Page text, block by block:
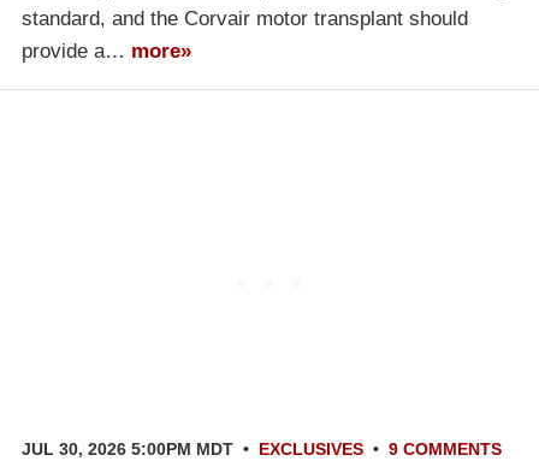
standard, and the Corvair motor transplant should
provide a… more»
JUL 30, 2026 5:00PM MDT • EXCLUSIVES • 9 COMMENTS